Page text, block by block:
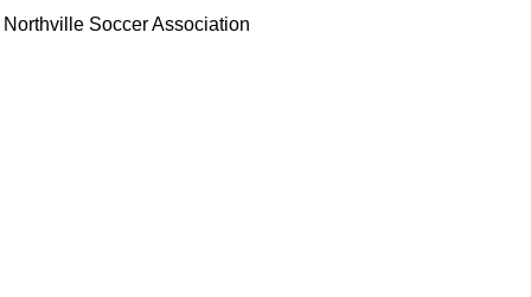
Northville Soccer Association